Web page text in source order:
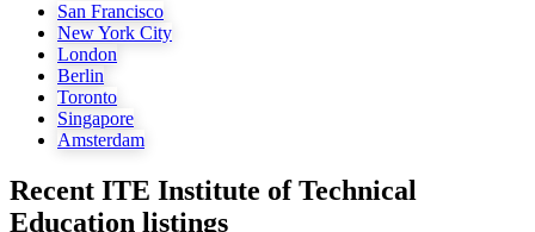
San Francisco
New York City
London
Berlin
Toronto
Singapore
Amsterdam
Recent ITE Institute of Technical
Education listings